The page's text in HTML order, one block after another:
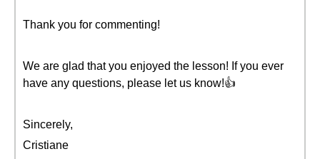
Thank you for commenting!
We are glad that you enjoyed the lesson! If you ever
have any questions, please let us know!👍
Sincerely,
Cristiane